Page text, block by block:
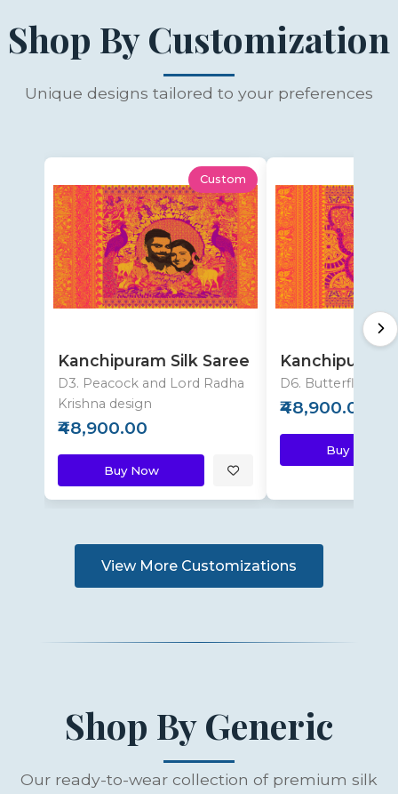
Shop By Customization
Unique designs tailored to your preferences
Custom
Kanchipuram Silk Saree
D3. Peacock and Lord Radha
Krishna design
₹48,900.00
Buy Now
Kanchipuram
D6. Butterfly
₹48,900.00
Buy Now
View More Customizations
Shop By Generic
Our ready-to-wear collection of premium silk